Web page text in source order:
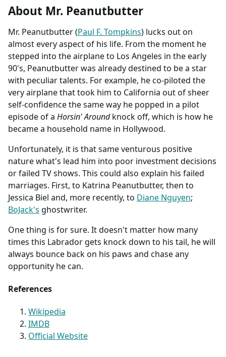
About Mr. Peanutbutter
Mr. Peanutbutter (Paul F. Tompkins) lucks out on
almost every aspect of his life. From the moment he
stepped into the airplane to Los Angeles in the early
90's, Peanutbutter was already destined to be a star
with peculiar talents. For example, he co-piloted the
very airplane that took him to California out of sheer
self-confidence the same way he popped in a pilot
episode of a Horsin' Aroundknock off, which is how he
became a household name in Hollywood.
Unfortunately, it is that same venturous positive
nature what's lead him into poor investment decisions
or failed TV shows. This could also explain his failed
marriages. First, to Katrina Peanutbutter, then to
Jessica Biel and, more recently, to Diane Nguyen;
BoJack's ghostwriter.
One thing is for sure. It doesn't matter how many
times this Labrador gets knock down to his tail, he will
always bounce back on his paws and chase any
opportunity he can.
References
Wikipedia
IMDB
Official Website